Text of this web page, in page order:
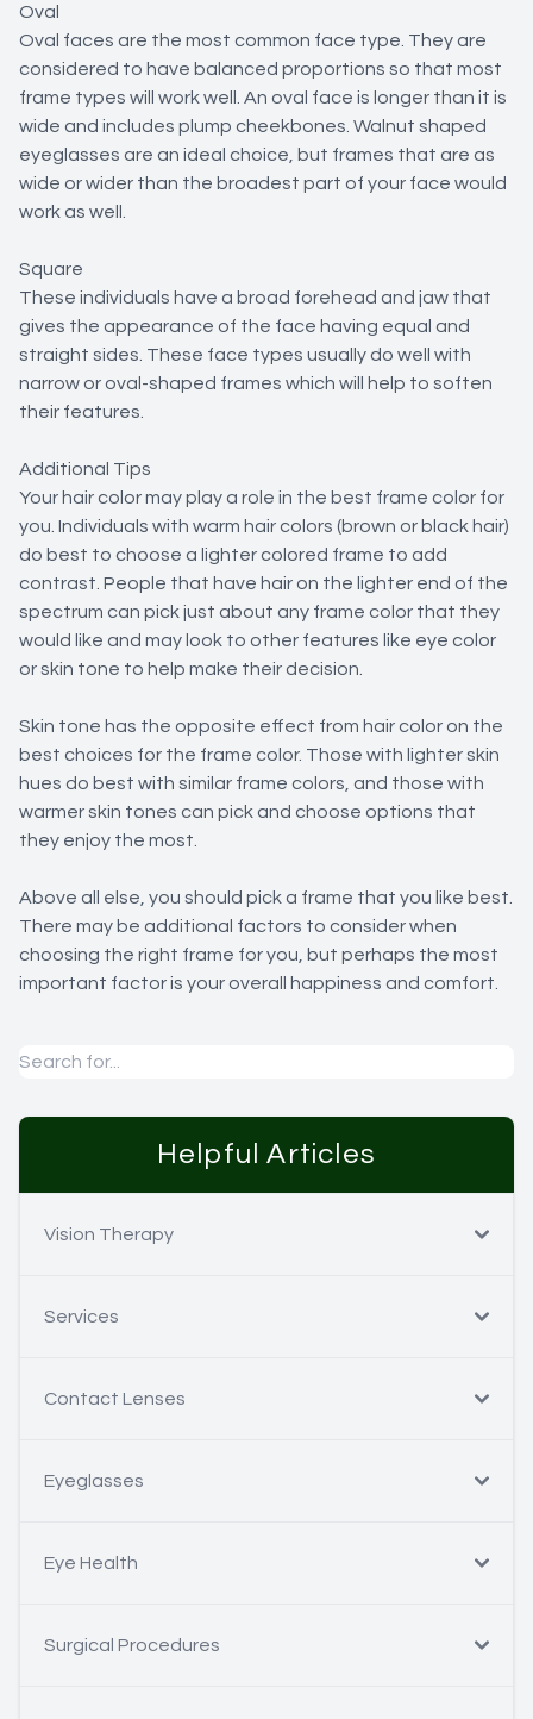
Oval
Oval faces are the most common face type. They are
considered to have balanced proportions so that most
frame types will work well. An oval face is longer than it is
wide and includes plump cheekbones. Walnut shaped
eyeglasses are an ideal choice, but frames that are as
wide or wider than the broadest part of your face would
work as well.
Square
These individuals have a broad forehead and jaw that
gives the appearance of the face having equal and
straight sides. These face types usually do well with
narrow or oval-shaped frames which will help to soften
their features.
Additional Tips
Your hair color may play a role in the best frame color for
you. Individuals with warm hair colors (brown or black hair)
do best to choose a lighter colored frame to add
contrast. People that have hair on the lighter end of the
spectrum can pick just about any frame color that they
would like and may look to other features like eye color
or skin tone to help make their decision.
Skin tone has the opposite effect from hair color on the
best choices for the frame color. Those with lighter skin
hues do best with similar frame colors, and those with
warmer skin tones can pick and choose options that
they enjoy the most.
Above all else, you should pick a frame that you like best.
There may be additional factors to consider when
choosing the right frame for you, but perhaps the most
important factor is your overall happiness and comfort.
Helpful Articles
Vision Therapy
Services
Contact Lenses
Eyeglasses
Eye Health
Surgical Procedures